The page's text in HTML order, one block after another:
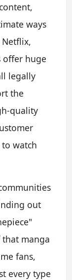
ways
offer huge
legally
the
quality
watch
out
manga
fans,
every type